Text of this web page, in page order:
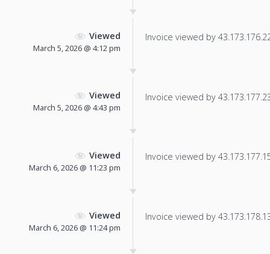
Viewed
March 5, 2026 @ 4:12 pm
Invoice viewed by
Viewed
March 5, 2026 @ 4:43 pm
Invoice viewed by
Viewed
March 6, 2026 @ 11:23 pm
Invoice viewed by
Viewed
March 6, 2026 @ 11:24 pm
Invoice viewed by